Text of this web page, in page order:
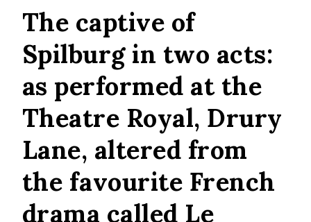
The captive of
Spilburg in two acts:
as performed at the
Theatre Royal, Drury
Lane, altered from
the favourite French
drama called Le